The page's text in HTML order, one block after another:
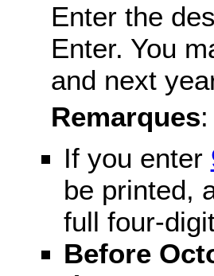
Enter the
Enter. You
and next
Remarques:
If you enter
be printed,
full four-
Before